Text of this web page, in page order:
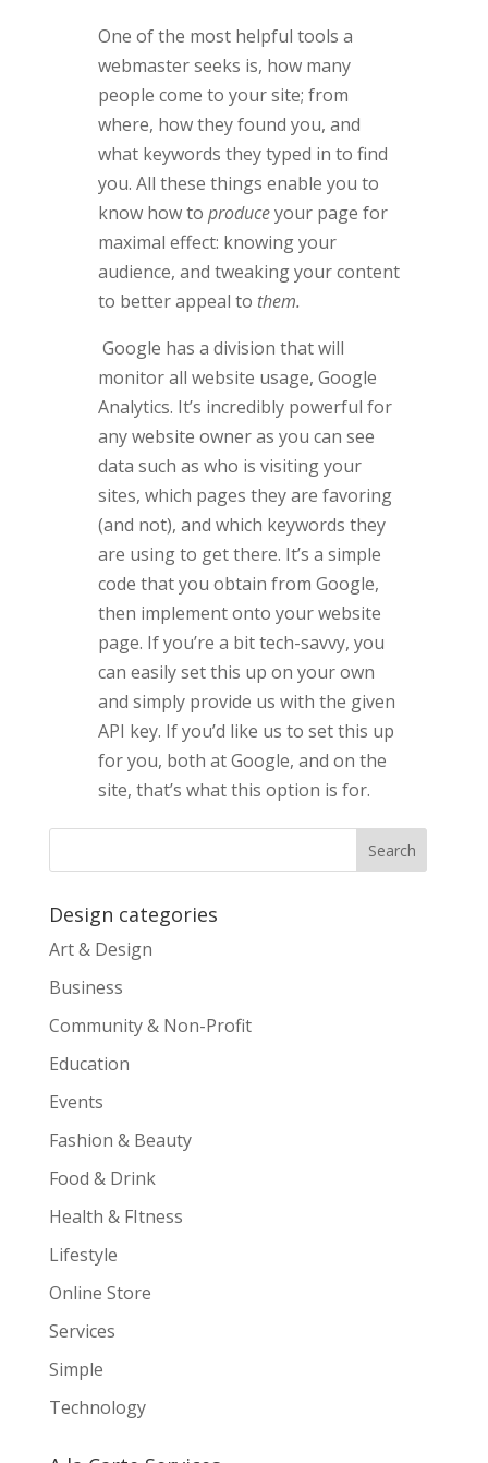
One of the most helpful tools a
webmaster seeks is, how many
people come to your site; from
where, how they found you, and
what keywords they typed in to find
you. All these things enable you to
know how toproduceyour page for
maximal effect: knowing your
audience, and tweaking your content
to better appeal to them.
Google has a division that will
monitor all website usage, Google
Analytics. It’s incredibly powerful for
any website owner as you can see
data such as who is visiting your
sites, which pages they are favoring
(and not), and which keywords they
are using to get there. It’s a simple
code that you obtain from Google,
then implement onto your website
page. If you’re a bit tech-savvy, you
can easily set this up on your own
and simply provide us with the given
API key. If you’d like us to set this up
for you, both at Google, and on the
site, that’s what this option is for.
Design categories
Art & Design
Business
Community & Non-Profit
Education
Events
Fashion & Beauty
Food & Drink
Health & FItness
Lifestyle
Online Store
Services
Simple
Technology